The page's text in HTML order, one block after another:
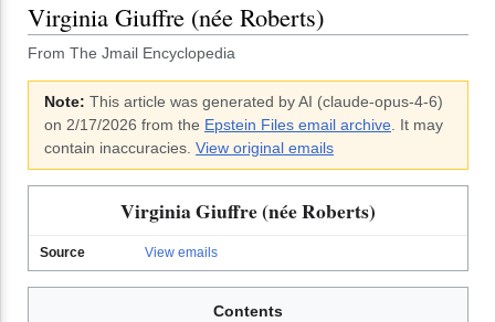
Virginia Giuffre (née Roberts)
From The Jmail Encyclopedia
Note: This article was generated by AI (claude-opus-4-6)
on 2/17/2026 from the Epstein Files email archive . It may
contain inaccuracies. View original emails
Virginia Giuffre (née Roberts)
Source View emails
Contents